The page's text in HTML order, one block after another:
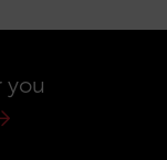
you